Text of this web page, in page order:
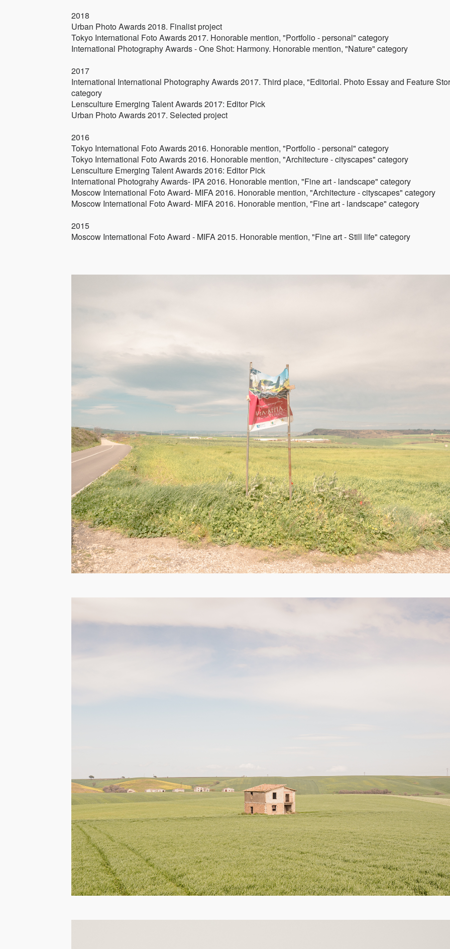
2018
Urban Photo Awards 2018. Finalist project
Tokyo International Foto Awards 2017. Honorable mention, "Portfolio - personal" category
International Photography Awards - One Shot: Harmony. Honorable mention, "Nature" category
2017
International International Photography Awards 2017. Third place, "Editorial. Photo Essay and Feature
category
Lensculture Emerging Talent Awards 2017: Editor Pick
Urban Photo Awards 2017. Selected project
2016
Tokyo International Foto Awards 2016. Honorable mention, "Portfolio - personal" category
Tokyo International Foto Awards 2016. Honorable mention, "Architecture - cityscapes" category
Lensculture Emerging Talent Awards 2016: Editor Pick
International Photograhy Awards- IPA 2016. Honorable mention, "Fine art - landscape" category
Moscow International Foto Award- MIFA 2016. Honorable mention, "Architecture - cityscapes" category
Moscow International Foto Award- MIFA 2016. Honorable mention, "Fine art - landscape" category
2015
Moscow International Foto Award - MIFA 2015. Honorable mention, "Fine art - Still life" category